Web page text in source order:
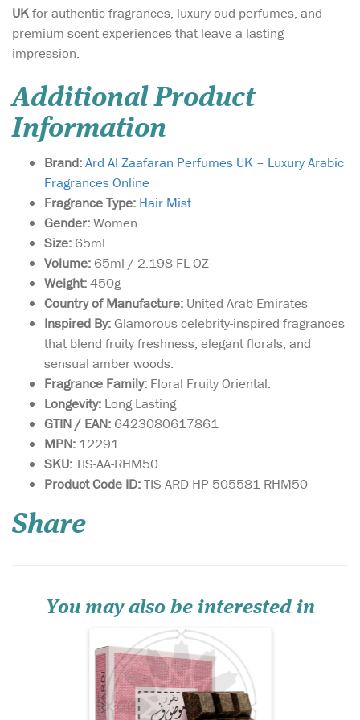
UKfor authentic fragrances, luxury oud perfumes, and
premium scent experiences that leave a lasting
impression.
Additional Product
Information
Brand:Ard Al Zaafaran Perfumes UK – Luxury Arabic
Fragrances Online
Fragrance Type: Hair Mist
Gender:Women
Size: 65ml
Volume: 65ml / 2.198 FL OZ
Weight:450g
Country of Manufacture: United Arab Emirates
Inspired By:Glamorous celebrity-inspired fragrances
that blend fruity freshness, elegant florals, and
sensual amber woods.
Fragrance Family: Floral Fruity Oriental.
Longevity: Long Lasting
GTIN / EAN: 6423080617861
MPN: 12291
SKU:TIS-AA-RHM50
Product Code ID:TIS-ARD-HP-505581-RHM50
Share
You may also be interested in
Mousuf Wardi is a
vibrant, romantic
rose, adding eleg...